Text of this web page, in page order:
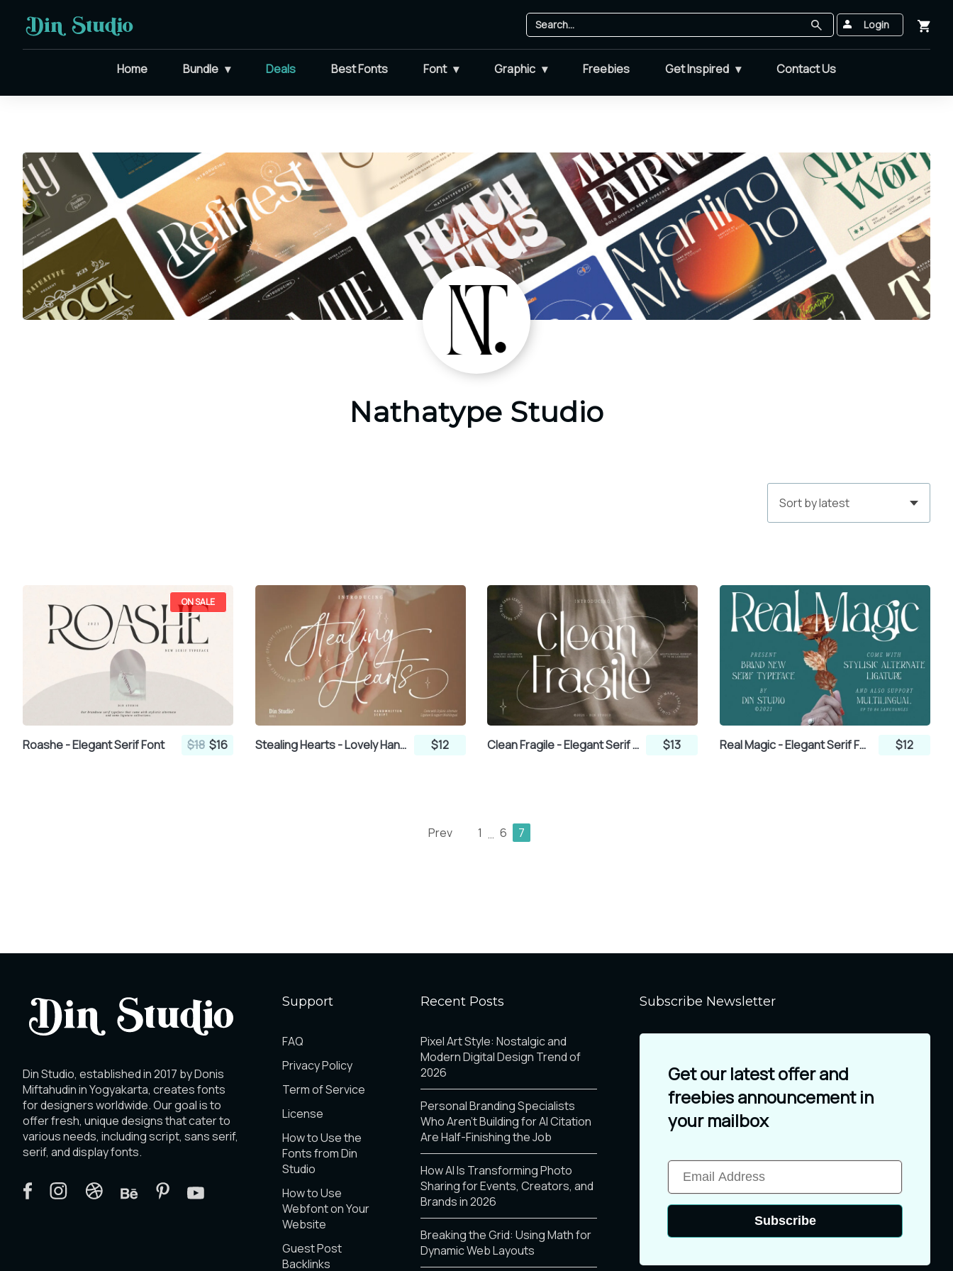
Login
Home Bundle Deals Best Fonts Font Graphic Freebies Get Inspired Contact Us
Nathatype Studio
ON SALE
Roashe - Elegant Serif Font $18 $16 Stealing Hearts - Lovely Handwritten Script Font $12 Clean Fragile - Elegant Serif Font $13 Real Magic - Elegant Serif Font $12
Prev 1 … 6 7
Din Studio, established in 2017 by Donis
Miftahudin in Yogyakarta, creates fonts
for designers worldwide. Our goal is to
offer fresh, unique designs that cater to
various needs, including script, sans serif,
serif, and display fonts.
Support
FAQ
Privacy Policy
Term of Service
License
How to Use the
Fonts from Din
Studio
How to Use
Webfont on Your
Website
Guest Post
Backlinks
Recent Posts
Pixel Art Style: Nostalgic and
Modern Digital Design Trend of
2026
Personal Branding Specialists
Who Aren’t Building for AI Citation
Are Half-Finishing the Job
How AI Is Transforming Photo
Sharing for Events, Creators, and
Brands in 2026
Breaking the Grid: Using Math for
Dynamic Web Layouts
Subscribe Newsletter
Get our latest offer and
freebies announcement in
your mailbox
Subscribe